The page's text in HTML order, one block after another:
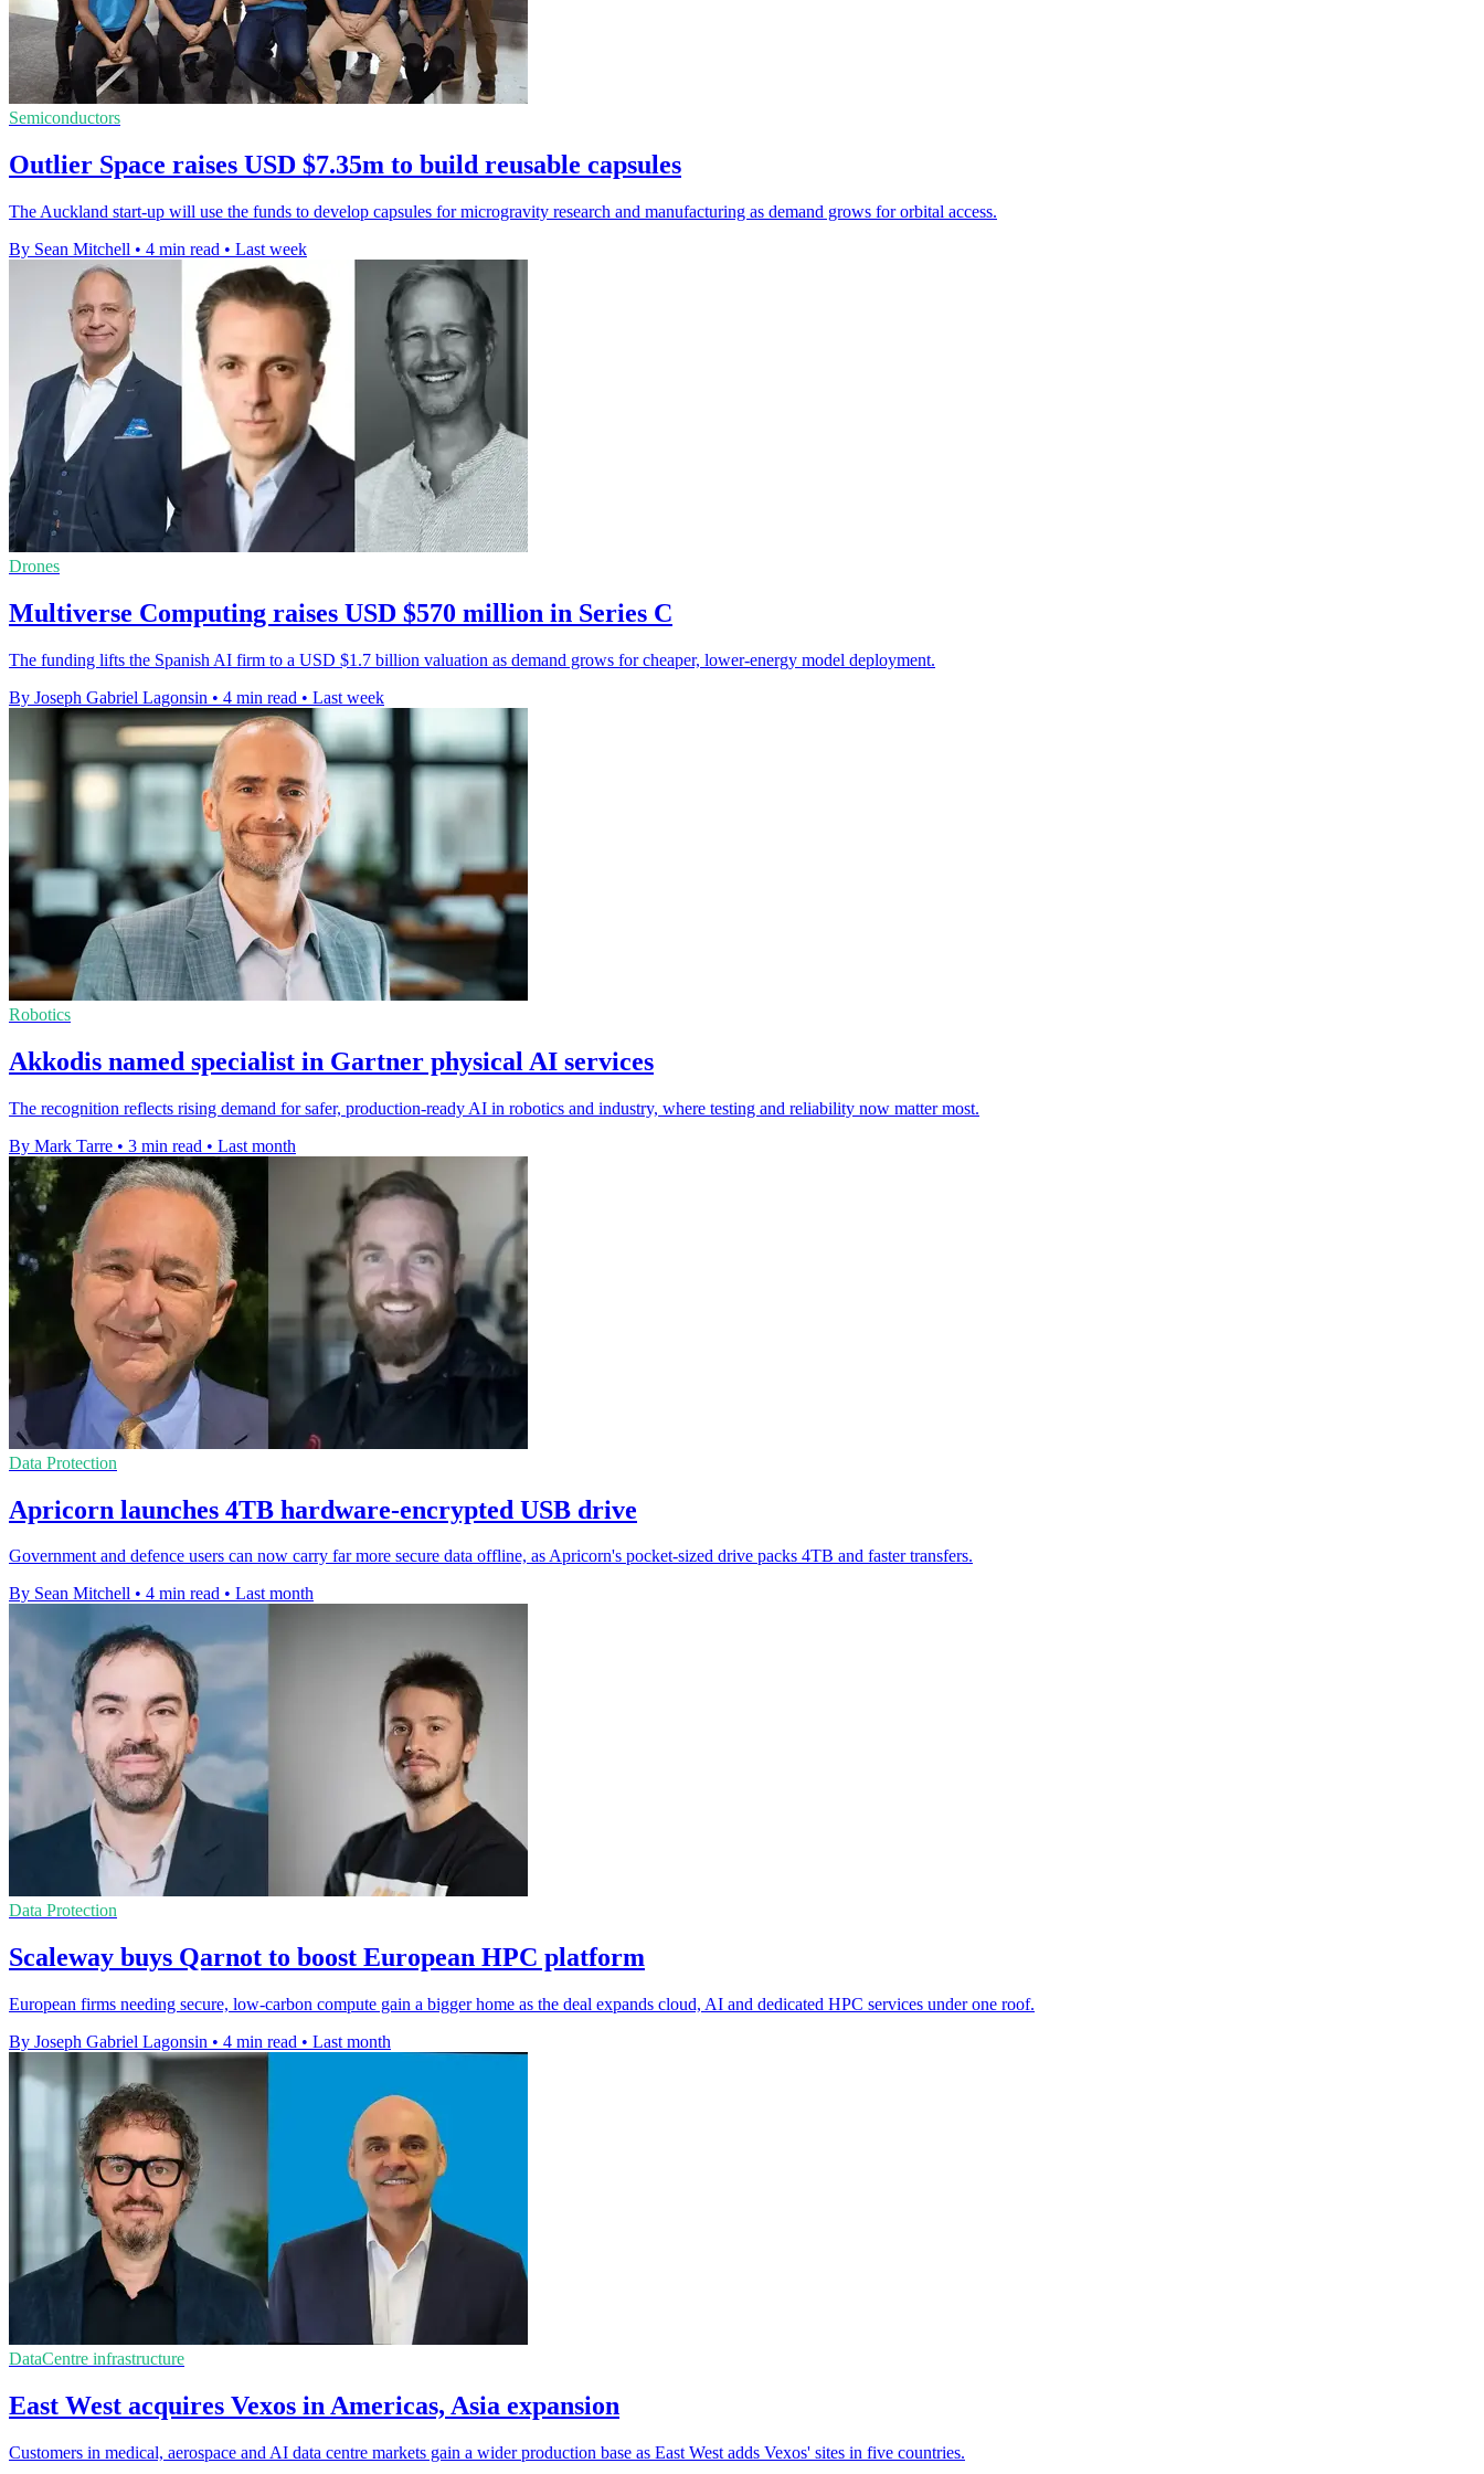
Semiconductors
Outlier Space raises USD $7.35m to build reusable capsules
The Auckland start-up will use the funds to develop capsules for microgravity research and manufacturing as demand grows for orbital access.
By Sean Mitchell • 4 min read • Last week
Drones
Multiverse Computing raises USD $570 million in Series C
The funding lifts the Spanish AI firm to a USD $1.7 billion valuation as demand grows for cheaper, lower-energy model deployment.
By Joseph Gabriel Lagonsin • 4 min read • Last week
Robotics
Akkodis named specialist in Gartner physical AI services
The recognition reflects rising demand for safer, production-ready AI in robotics and industry, where testing and reliability now matter most.
By Mark Tarre • 3 min read • Last month
Data Protection
Apricorn launches 4TB hardware-encrypted USB drive
Government and defence users can now carry far more secure data offline, as Apricorn's pocket-sized drive packs 4TB and faster transfers.
By Sean Mitchell • 4 min read • Last month
Data Protection
Scaleway buys Qarnot to boost European HPC platform
European firms needing secure, low-carbon compute gain a bigger home as the deal expands cloud, AI and dedicated HPC services under one roof.
By Joseph Gabriel Lagonsin • 4 min read • Last month
DataCentre infrastructure
East West acquires Vexos in Americas, Asia expansion
Customers in medical, aerospace and AI data centre markets gain a wider production base as East West adds Vexos' sites in five countries.